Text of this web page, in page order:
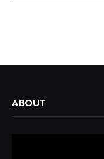
ABOUT